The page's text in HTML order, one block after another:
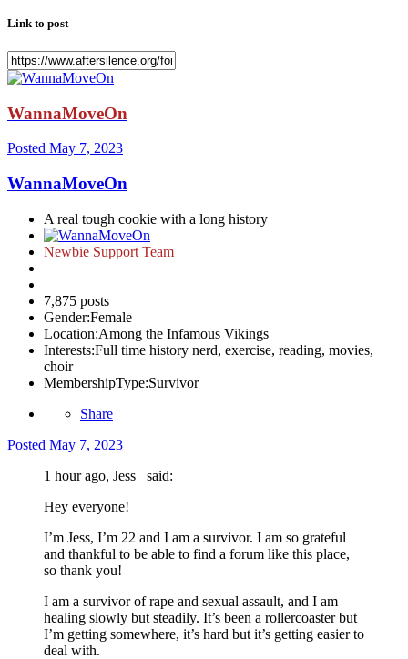
Link to post
WannaMoveOn
Posted May 7, 2023
WannaMoveOn
A real tough cookie with a long history
Newbie Support Team
7,875 posts
Gender:Female
Location:Among the Infamous Vikings
Interests:Full time history nerd, exercise, reading, movies,
choir
MembershipType:Survivor
Share
Posted May 7, 2023
1 hour ago, Jess_ said:
Hey everyone!
I’m Jess, I’m 22 and I am a survivor. I am so grateful
and thankful to be able to find a forum like this place,
so thank you!
I am a survivor of rape and sexual assault, and I am
healing slowly but steadily. It’s been a rollercoaster but
I’m getting somewhere, it’s hard but it’s getting easier to
deal with.